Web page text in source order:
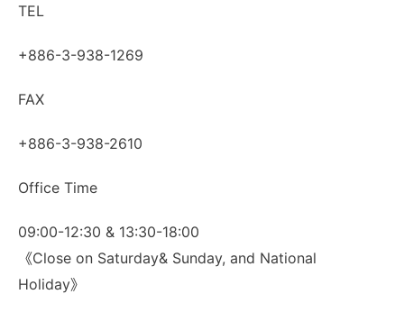
TEL
+886-3-938-1269
FAX
+886-3-938-2610
Office Time
09:00-12:30 & 13:30-18:00
《Close on Saturday& Sunday, and National
Holiday》